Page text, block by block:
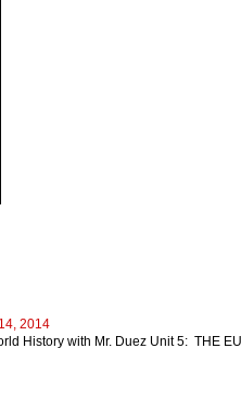
2014
History with Mr. Duez Unit 5: THE